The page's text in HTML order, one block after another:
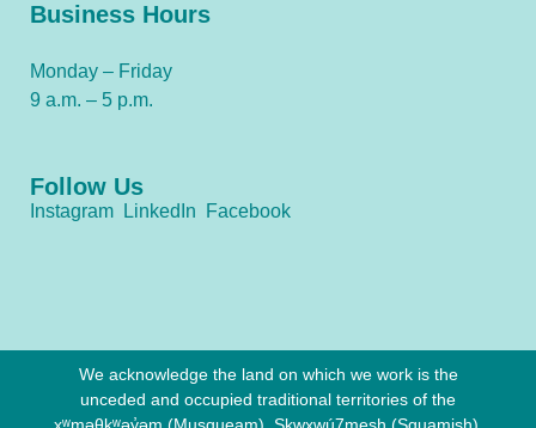
Business Hours
Monday – Friday
9 a.m. – 5 p.m.
Follow Us
Instagram LinkedIn Facebook
We acknowledge the land on which we work is the
unceded and occupied traditional territories of the